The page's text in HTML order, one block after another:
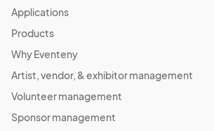
Applications
Products
Why Eventeny
Artist, vendor, & exhibitor management
Volunteer management
Sponsor management